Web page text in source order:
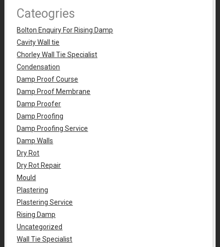
Cateogries
Bolton Enquiry For Rising Damp
Cavity Wall tie
Chorley Wall Tie Specialist
Condensation
Damp Proof Course
Damp Proof Membrane
Damp Proofer
Damp Proofing
Damp Proofing Service
Damp Walls
Dry Rot
Dry Rot Repair
Mould
Plastering
Plastering Service
Rising Damp
Uncategorized
Wall Tie Specialist